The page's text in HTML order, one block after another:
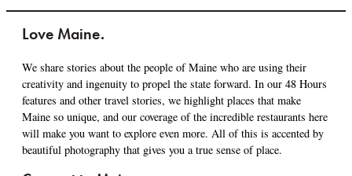
Love Maine.
We share stories about the people of Maine who are using their
creativity and ingenuity to propel the state forward. In our 48 Hours
features and other travel stories, we highlight places that make
Maine so unique, and our coverage of the incredible restaurants here
will make you want to explore even more. All of this is accented by
beautiful photography that gives you a true sense of place.